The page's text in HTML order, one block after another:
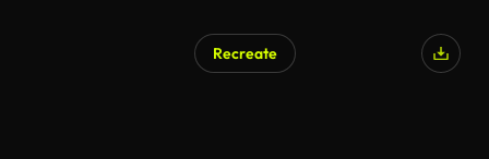
Recreate